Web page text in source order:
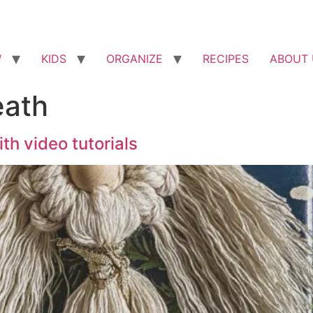
KIDS ORGANIZE RECIPES ABOUT
video tutorials